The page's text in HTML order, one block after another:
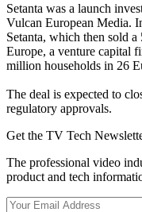
Setanta was a launch
Vulcan European Media.
Setanta, which then sold
Europe, a venture capital
million households in 26
The deal is expected to
regulatory approvals.
Get the TV Tech
The professional video
product and tech